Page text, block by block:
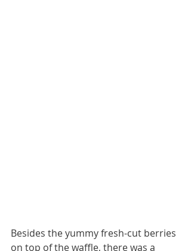
Besides the yummy fresh-cut berries
on top of the waffle, there was a